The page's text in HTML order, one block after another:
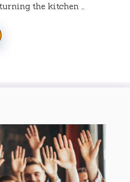
the kitchen …